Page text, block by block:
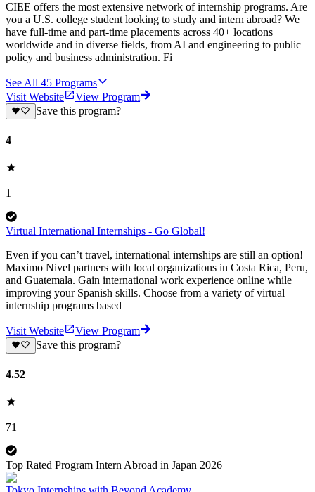
CIEE offers the most extensive network of internship programs. Are
you a U.S. college student looking to study and intern abroad? We
have full-time and part-time placements across 40+ locations
worldwide and in diverse fields, from AI and engineering to public
policy and business administration. Fi
See All 45 Programs
Visit Website
View Program
Save this program?
4
1
Virtual International Internships - Go Global!
Even if you can’t travel, international internships are still an option!
Maximo Nivel partners with local organizations in Costa Rica, Peru,
and Guatemala. Gain international work experience online while
improving your Spanish skills. Choose from a variety of virtual
internship programs based
Visit Website
View Program
Save this program?
4.52
71
Top Rated Program Intern Abroad in Japan 2026